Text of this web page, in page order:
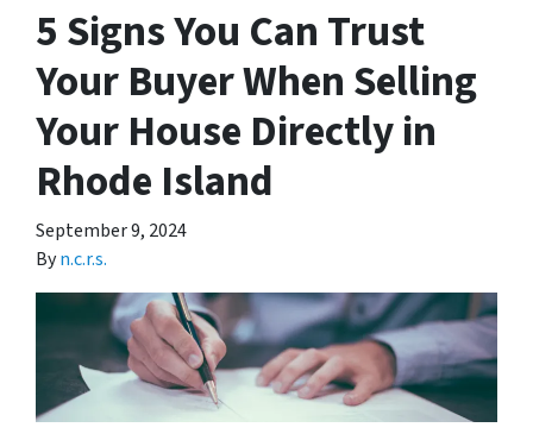
5 Signs You Can Trust
Your Buyer When Selling
Your House Directly in
Rhode Island
September 9, 2024
Byn.c.r.s.